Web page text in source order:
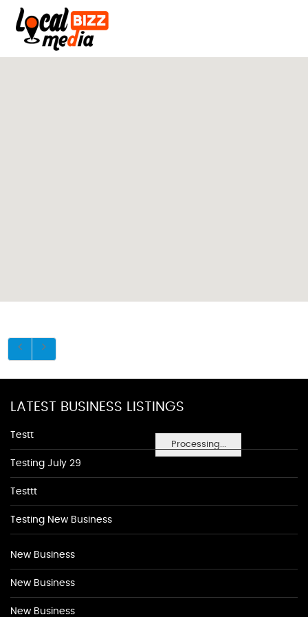
Processing...
LATEST BUSINESS LISTINGS
Testt
Testing July 29
Testtt
Testing New Business
New Business
New Business
New Business